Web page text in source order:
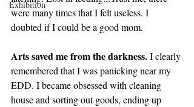
Exhibition
were many times that I felt useless. I
doubted if I could be a good mom.
Arts saved me from the darkness. I clearly
remembered that I was panicking near my
EDD. I became obsessed with cleaning
house and sorting out goods, ending up